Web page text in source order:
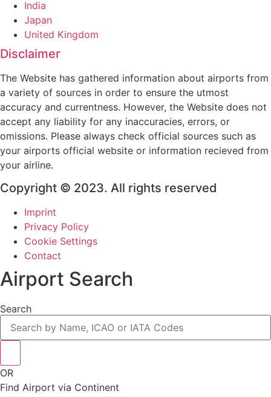
India
Japan
United Kingdom
Disclaimer
The Website has gathered information about airports from
a variety of sources in order to ensure the utmost
accuracy and currentness. However, the Website does not
accept any liability for any inaccuracies, errors, or
omissions. Please always check official sources such as
your airports official website or information recieved from
your airline.
Copyright © 2023. All rights reserved
Imprint
Privacy Policy
Cookie Settings
Contact
Airport Search
Search
OR
Find Airport via Continent